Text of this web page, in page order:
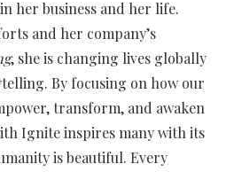
her business and her life.
and her company’s
, she is changing lives globally
By focusing on how our
transform, and awaken
Ignite inspires many with its
is beautiful. Every